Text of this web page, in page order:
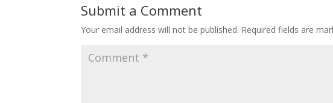
Submit a Comment
Your email address will not be published. Required fields are